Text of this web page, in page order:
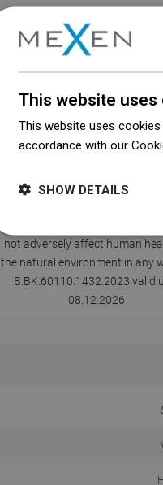
by the National Institute of
not adversely affect human
the natural environment in any
B.BK.60110.1432.2023 valid
08.12.2026
This website uses
This website uses
accordance with our
SHOW DETAILS